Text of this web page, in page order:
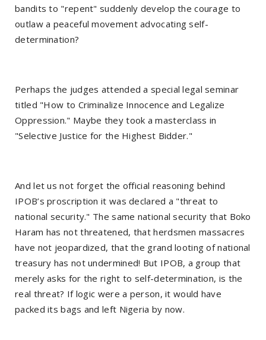
bandits to "repent" suddenly develop the courage to
outlaw a peaceful movement advocating self-
determination?
Perhaps the judges attended a special legal seminar
titled "How to Criminalize Innocence and Legalize
Oppression." Maybe they took a masterclass in
"Selective Justice for the Highest Bidder."
And let us not forget the official reasoning behind
IPOB’s proscription it was declared a "threat to
national security." The same national security that Boko
Haram has not threatened, that herdsmen massacres
have not jeopardized, that the grand looting of national
treasury has not undermined! But IPOB, a group that
merely asks for the right to self-determination, is the
real threat? If logic were a person, it would have
packed its bags and left Nigeria by now.